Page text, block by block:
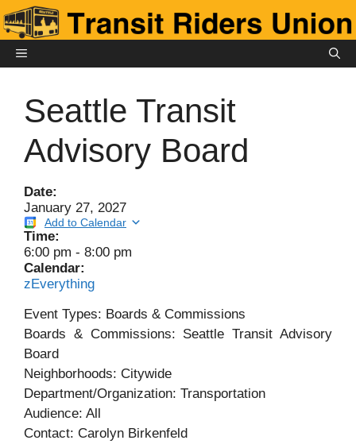
Skip
to
contentMENU
Seattle Transit
Advisory Board
Date:
January 27, 2027
Add to Calendar
Time:
6:00 pm - 8:00 pm
Calendar:
zEverything
Event Types: Boards & Commissions
Boards & Commissions: Seattle Transit Advisory
Board
Neighborhoods: Citywide
Department/Organization: Transportation
Audience: All
Contact: Carolyn Birkenfeld